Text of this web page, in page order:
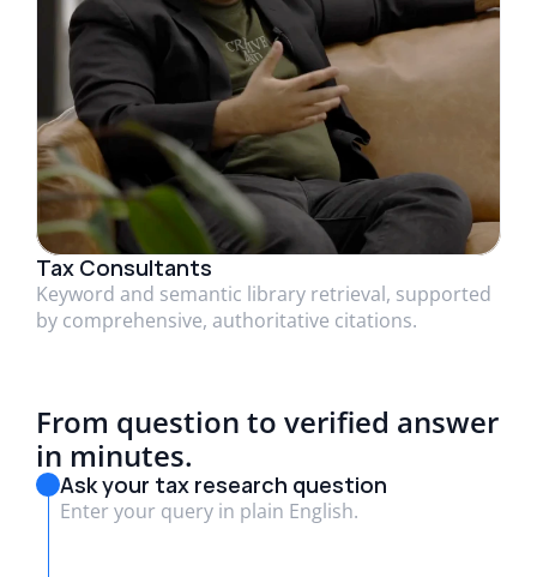
Tax Consultants
Keyword and semantic library retrieval, supported
by comprehensive, authoritative citations.
From question to verified answer
in minutes.
Ask your tax research question
Enter your query in plain English.